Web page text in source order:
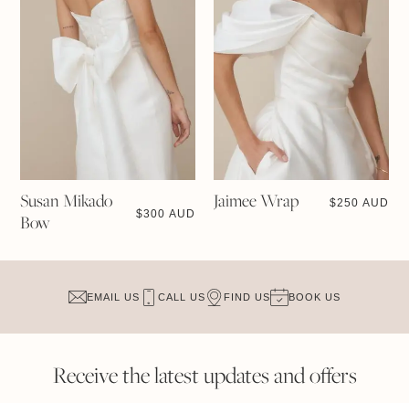
Susan Mikado
Bow
$300 AUD
Jaimee Wrap $250 AUD
EMAIL US CALL US FIND US BOOK US
Receive the latest updates and offers